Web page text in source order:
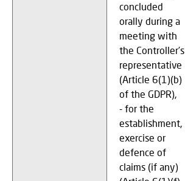
concluded
orally during a
meeting with
the Controller's
representative
(Article 6(1)(b)
of the GDPR),
- for the
establishment,
exercise or
defence of
claims (if any)